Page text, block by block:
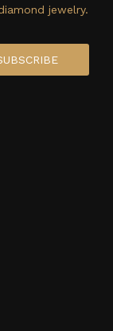
jewelry.